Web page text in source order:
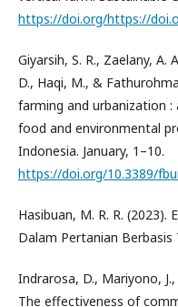
https://doi.org/https://
Giyarsih, S. R., Zaelany,
D., Haqi, M., &
farming and urbanization
food and environmental
Indonesia. January, 1–10.
https://doi.org/10.3389/
Hasibuan, M. R. R. (2023).
Dalam Pertanian
Indrarosa, D., Mariyono,
The effectiveness of